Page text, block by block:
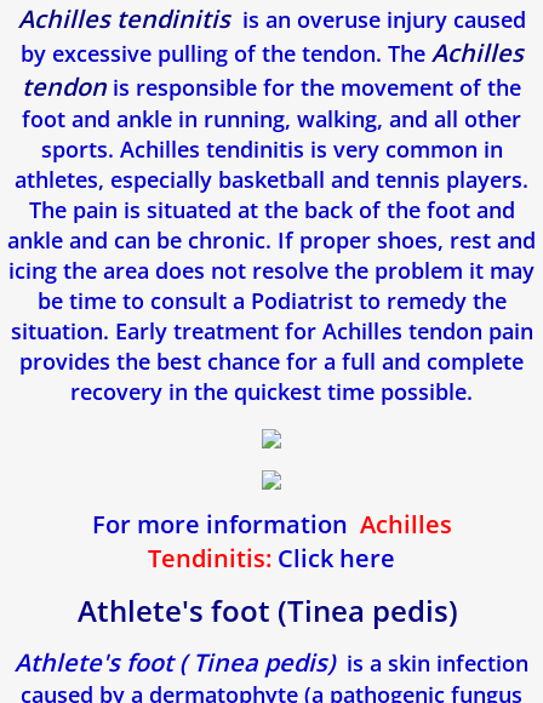
Achilles tendinitisis an overuse injury caused
by excessive pulling of the tendon. The Achilles
tendon is responsible for the movement of the
foot and ankle in running, walking, and all other
sports. Achilles tendinitis is very common in
athletes, especially basketball and tennis players.
The pain is situated at the back of the foot and
ankle and can be chronic. If proper shoes, rest and
icing the area does not resolve the problem it may
be time to consult a Podiatrist to remedy the
situation. Early treatment for Achilles tendon pain
provides the best chance for a full and complete
recovery in the quickest time possible.
For more information Achilles
Tendinitis: Click here
Athlete's foot (Tinea pedis)
Athlete's foot ( Tinea pedis) is a skin infection
caused by a dermatophyte (a pathogenic fungus